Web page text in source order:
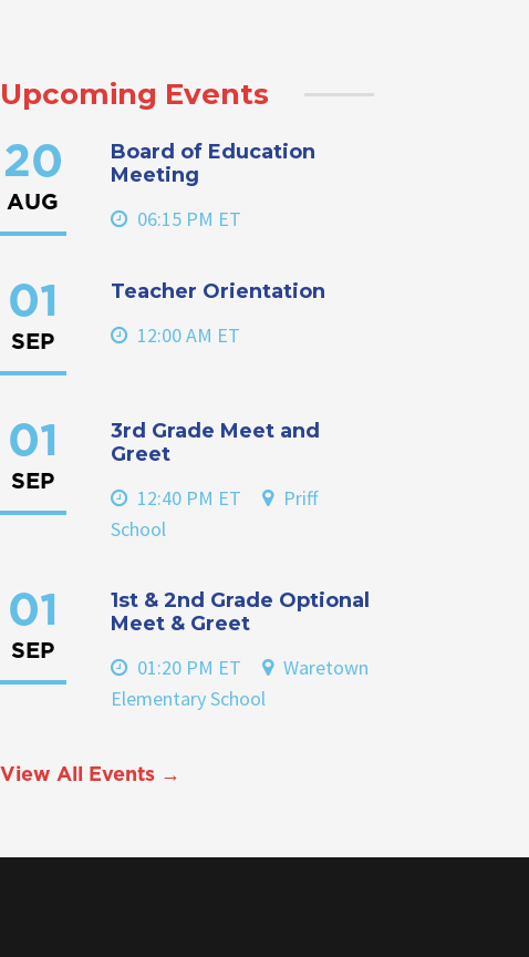
Upcoming Events
20
AUG
Board of Education
Meeting
06:15 PM ET
01
SEP
Teacher Orientation
12:00 AM ET
01
SEP
3rd Grade Meet and
Greet
12:40 PM ET
Priff
School
01
SEP
1st & 2nd Grade Optional
Meet & Greet
01:20 PM ET
Waretown
Elementary School
View All Events →